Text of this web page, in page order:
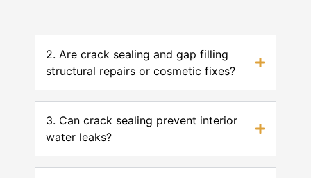
2. Are crack sealing and gap filling
structural repairs or cosmetic fixes?
3. Can crack sealing prevent interior
water leaks?